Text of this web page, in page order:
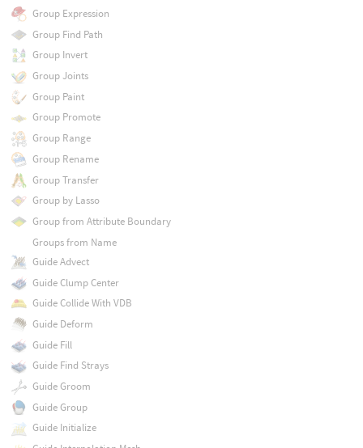
Group Expression
Group Find Path
Group Invert
Group Joints
Group Paint
Group Promote
Group Range
Group Rename
Group Transfer
Group by Lasso
Group from Attribute Boundary
Groups from Name
Guide Advect
Guide Clump Center
Guide Collide With VDB
Guide Deform
Guide Fill
Guide Find Strays
Guide Groom
Guide Group
Guide Initialize